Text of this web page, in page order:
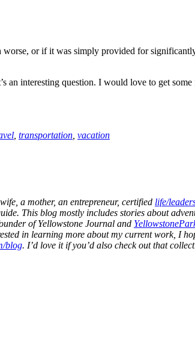
or if it was simply provided for
an interesting question. I would love to get
transportation vacation
a mother, an entrepreneur, certified life/
This blog mostly includes stories about
of Yellowstone Journal and
in learning more about my current work, I
blog. I’d love it if you’d also check out that